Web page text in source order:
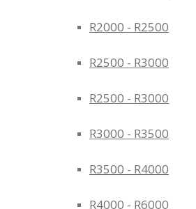
R2000 - R2500
R2500 - R3000
R2500 - R3000
R3000 - R3500
R3500 - R4000
R4000 - R6000